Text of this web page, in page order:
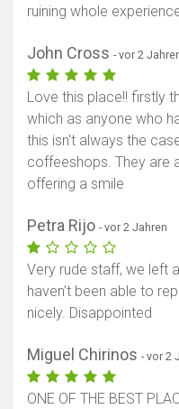
ruining whole
John Cross - vor 2
Love this place!! firstly
which as anyone who
this isn't always the
coffeeshops. They are
offering a smile
Petra Rijo - vor 2 Jahren
Very rude staff, we left
haven’t been able to
nicely. Disappointed
Miguel Chirinos - vor 2
ONE OF THE BEST